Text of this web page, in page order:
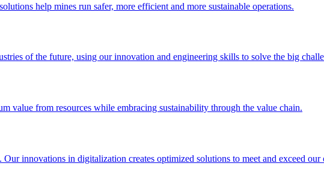
help mines run safer, more efficient and more sustainable operations.
of the future, using our innovation and engineering skills to solve the big
value from resources while embracing sustainability through the value chain.
innovations in digitalization creates optimized solutions to meet and exceed our